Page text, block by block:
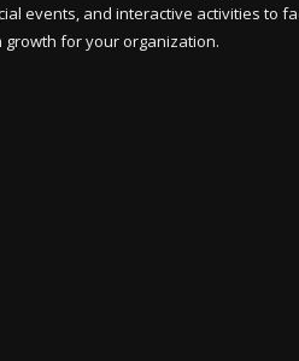
events, and interactive activities to
for your organization.